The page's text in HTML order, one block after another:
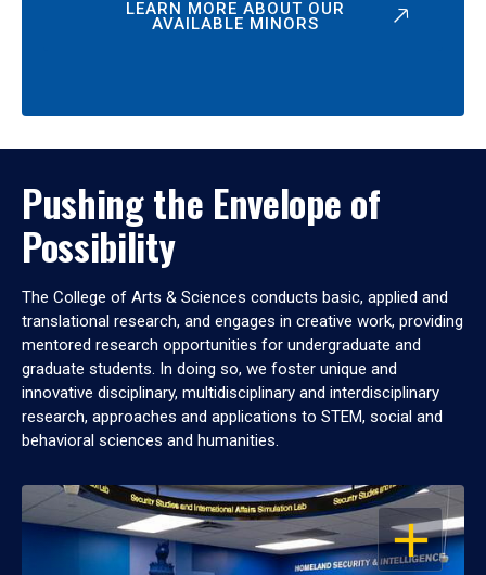
LEARN MORE ABOUT OUR
AVAILABLE MINORS
Pushing the Envelope of
Possibility
The College of Arts & Sciences conducts basic, applied and
translational research, and engages in creative work, providing
mentored research opportunities for undergraduate and
graduate students. In doing so, we foster unique and
innovative disciplinary, multidisciplinary and interdisciplinary
research, approaches and applications to STEM, social and
behavioral sciences and humanities.
OPEN